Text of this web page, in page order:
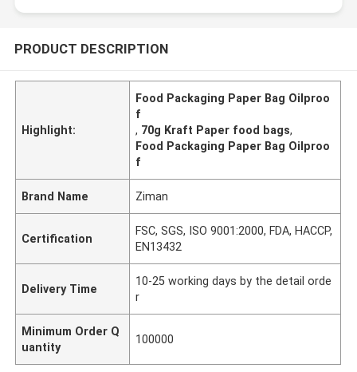
PRODUCT DESCRIPTION
Highlight:
Food Packaging Paper Bag Oilproo
f
, 70g Kraft Paper food bags,
Food Packaging Paper Bag Oilproo
f
Brand Name Ziman
Certification
FSC, SGS, ISO 9001:2000, FDA, HACCP,
EN13432
Delivery Time
10-25 working days by the detail orde
r
Minimum Order Q
uantity
100000